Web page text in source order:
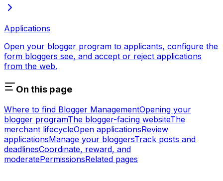
Applications
Open your blogger program to applicants, configure the
form bloggers see, and accept or reject applications
from the web.
On this page
Where to find Blogger ManagementOpening your
blogger programThe blogger-facing websiteThe
merchant lifecycleOpen applicationsReview
applicationsManage your bloggersTrack posts and
deadlinesCoordinate, reward, and
moderatePermissionsRelated pages